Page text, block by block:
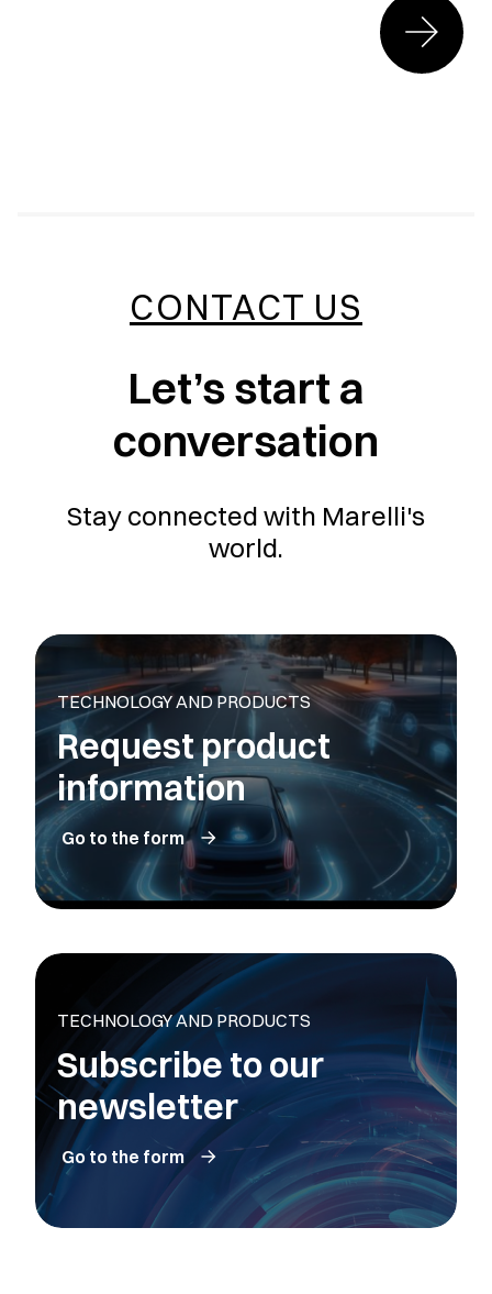
CONTACT US
Let’s start a
conversation
Stay connected with Marelli's
world.
TECHNOLOGY AND PRODUCTS
Request product
information
Go to the form
TECHNOLOGY AND PRODUCTS
Subscribe to our
newsletter
Go to the form